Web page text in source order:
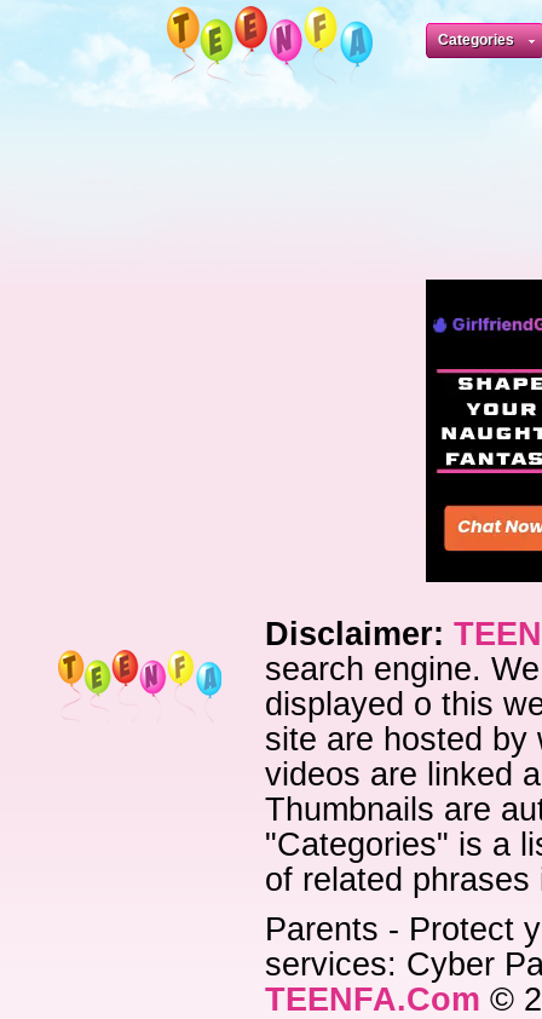
Categories
Disclaimer:
search engine.
displayed o this
site are hosted by
videos are linked
Thumbnails are
"Categories" is a
of related
Parents - Protect
services: Cyber
TEENFA.Com ©